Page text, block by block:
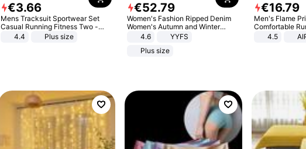
€3.66
Mens Tracksuit Sportwear Set
Casual Running Fitness Two -
Piece Set
4.4 Plus size
€52.79
Women's Fashion Ripped Denim
Women's Autumn and Winter
Long-sleeved Casual Lapel Top
4.6
YYFS
Plus size
€16.79
Men's Flame
Comfortable
Outdoor Men
4.5